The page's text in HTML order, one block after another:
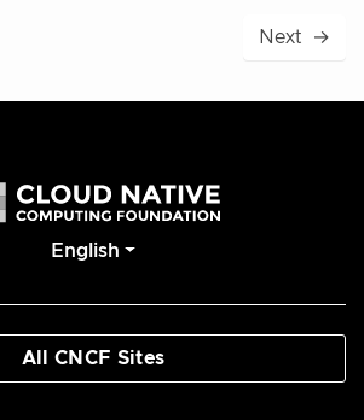
Next →
English
All CNCF Sites